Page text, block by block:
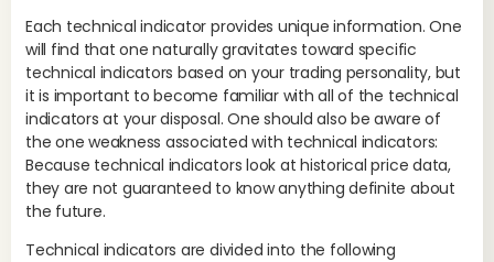
Each technical indicator provides unique information. One
will find that one naturally gravitates toward specific
technical indicators based on your trading personality, but
it is important to become familiar with all of the technical
indicators at your disposal. One should also be aware of
the one weakness associated with technical indicators:
Because technical indicators look at historical price data,
they are not guaranteed to know anything definite about
the future.
Technical indicators are divided into the following